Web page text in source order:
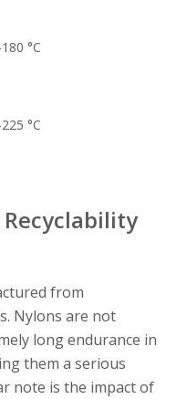
°C
°C
from
Nylons are not
long endurance in
them a serious
note is the impact of